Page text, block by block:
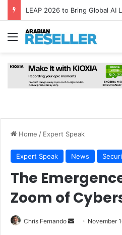
Menu
Home / Expert Speak
Expert Speak News
The
Zoom of
Chris Fernando
Send November